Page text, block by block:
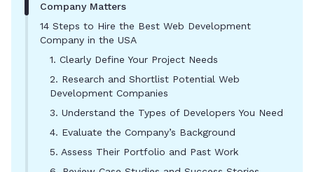
Company Matters
14 Steps to Hire the Best Web Development
Company in the USA
1. Clearly Define Your Project Needs
2. Research and Shortlist Potential Web
Development Companies
3. Understand the Types of Developers You Need
4. Evaluate the Company’s Background
5. Assess Their Portfolio and Past Work